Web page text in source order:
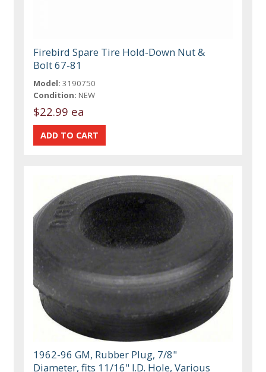
Firebird Spare Tire Hold-Down Nut &
Bolt 67-81
Model: 3190750
Condition: NEW
$22.99 ea
1962-96 GM, Rubber Plug, 7/8"
Diameter, fits 11/16" I.D. Hole, Various